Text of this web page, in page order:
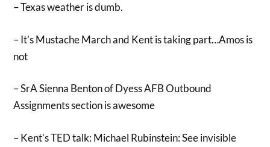
– Texas weather is dumb.
– It’s Mustache March and Kent is taking part…Amos is
not
– SrA Sienna Benton of Dyess AFB Outbound
Assignments section is awesome
– Kent’s TED talk: Michael Rubinstein: See invisible